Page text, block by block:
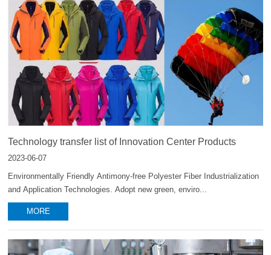
Technology transfer list of Innovation Center Products
2023-06-07
Environmentally Friendly Antimony-free Polyester Fiber Industrialization
and Application Technologies. Adopt new green, enviro...
MORE